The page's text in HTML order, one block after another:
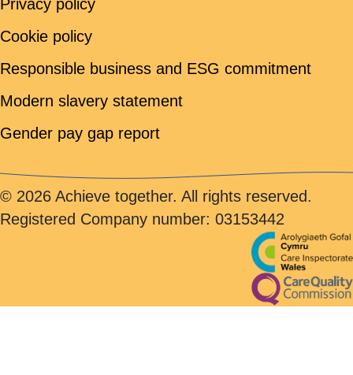
Privacy policy
Cookie policy
Responsible business and ESG commitment
Modern slavery statement
Gender pay gap report
© 2026 Achieve together. All rights reserved.
Registered Company number: 03153442